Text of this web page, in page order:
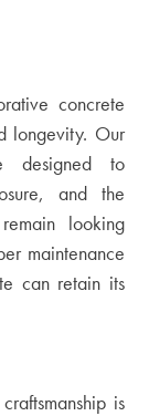
concrete
longevity. Our
designed to
and the
looking
maintenance
can retain its
is